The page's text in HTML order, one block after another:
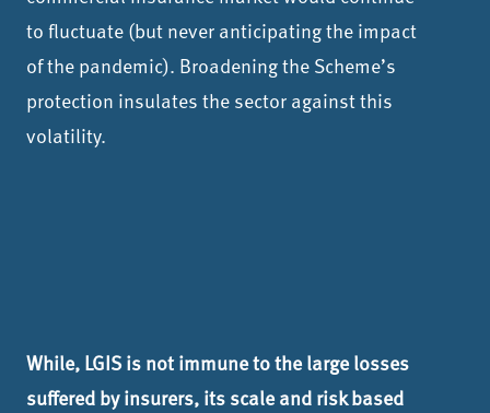
to fluctuate (but never anticipating the impact
of the pandemic). Broadening the Scheme’s
protection insulates the sector against this
volatility.
While, LGIS is not immune to the large losses
suffered by insurers, its scale and risk based